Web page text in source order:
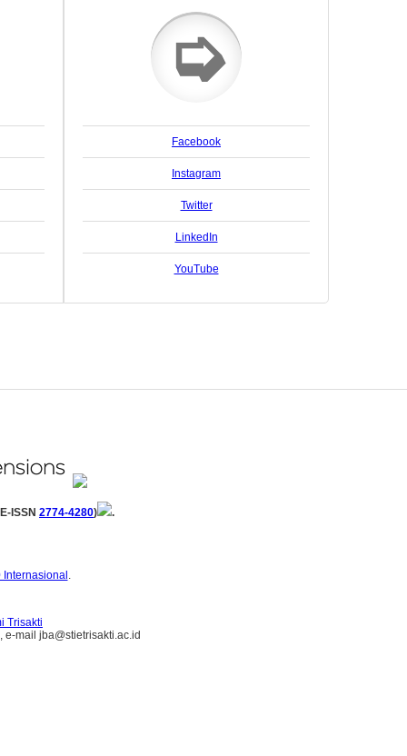
➭
Facebook
Instagram
Twitter
LinkedIn
YouTube
ISSN 2774-4280) .
.
Trisakti
e-mail jba@stietrisakti.ac.id